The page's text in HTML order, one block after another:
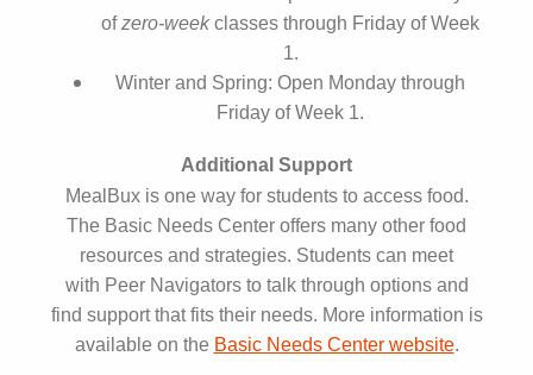
ofzero‑weekclasses through Friday of Week
1.
Winter and Spring: Open Monday through
Friday of Week 1.
Additional Support
MealBux is one way for students to access food.
The Basic Needs Center offers many other food
resources and strategies. Students can meet
with Peer Navigators to talk through options and
find support that fits their needs. More information is
available on the Basic Needs Center website.